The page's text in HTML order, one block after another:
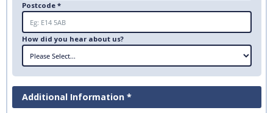
Postcode *
How did you hear about us?
Additional Information *